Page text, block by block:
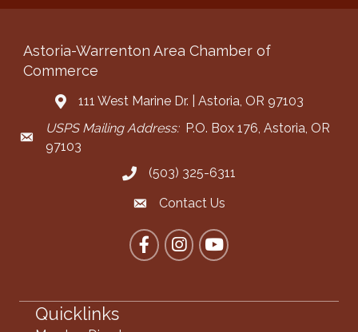
Astoria-Warrenton Area Chamber of
Commerce
Address & Map
111 West Marine Dr. | Astoria, OR 97103
Mailing Address
USPS Mailing Address:P.O. Box 176, Astoria, OR
97103
Call the Chamber
(503) 325-6311
Contact the Chamber
Contact Us
FacebookInstagram
YouTube
Quicklinks